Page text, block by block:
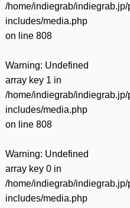
/home/indiegrab/
includes/media.php
on line 808
Warning: Undefined
array key 1 in
/home/indiegrab/
includes/media.php
on line 808
Warning: Undefined
array key 0 in
/home/indiegrab/
includes/media.php